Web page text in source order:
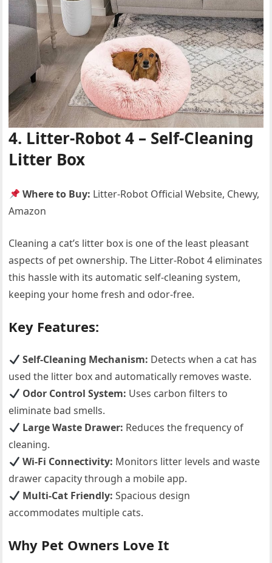
4. Litter-Robot 4 – Self-Cleaning
Litter Box
Where to Buy: Litter-Robot Official Website, Chewy,
Amazon
Cleaning a cat’s litter box is one of the least pleasant
aspects of pet ownership. The Litter-Robot 4 eliminates
this hassle with its automatic self-cleaning system,
keeping your home fresh and odor-free.
Key Features:
Self-Cleaning Mechanism: Detects when a cat has
used the litter box and automatically removes waste.
Odor Control System: Uses carbon filters to
eliminate bad smells.
Large Waste Drawer: Reduces the frequency of
cleaning.
Wi-Fi Connectivity: Monitors litter levels and waste
drawer capacity through a mobile app.
Multi-Cat Friendly: Spacious design
accommodates multiple cats.
Why Pet Owners Love It